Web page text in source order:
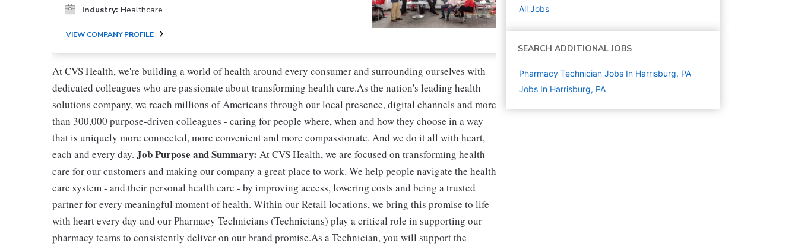
Industry: Healthcare
VIEW COMPANY PROFILE
At CVS Health, we're building a world of health around every consumer and surrounding ourselves with
dedicated colleagues who are passionate about transforming health care.As the nation's leading health
solutions company, we reach millions of Americans through our local presence, digital channels and more
than 300,000 purpose-driven colleagues - caring for people where, when and how they choose in a way
that is uniquely more connected, more convenient and more compassionate. And we do it all with heart,
each and every day. Job Purpose and Summary: At CVS Health, we are focused on transforming health
care for our customers and making our company a great place to work. We help people navigate the health
care system - and their personal health care - by improving access, lowering costs and being a trusted
partner for every meaningful moment of health. Within our Retail locations, we bring this promise to life
with heart every day and our Pharmacy Technicians (Technicians) play a critical role in supporting our
pharmacy teams to consistently deliver on our brand promise.As a Technician, you will support the
All Jobs
SEARCH ADDITIONAL JOBS
Pharmacy Technician Jobs In Harrisburg, PA
Jobs In Harrisburg, PA